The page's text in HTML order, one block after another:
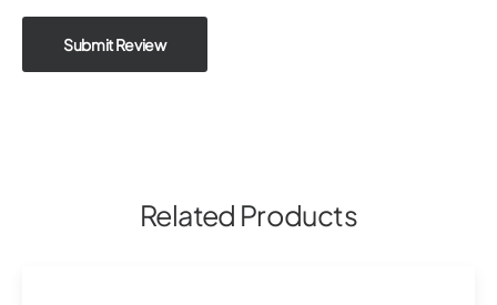
Submit Review
Related Products